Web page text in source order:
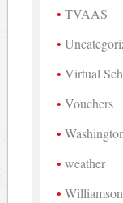
TVAAS
Virtual
Vouchers
weather